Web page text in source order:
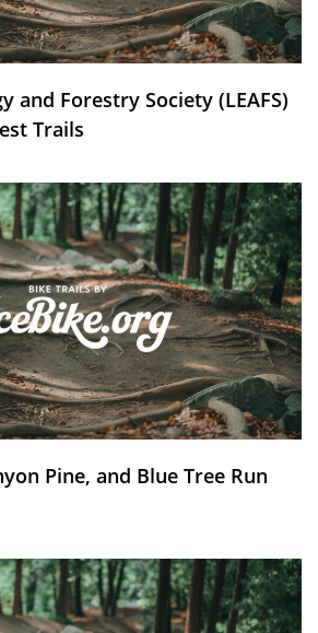
and Forestry Society (LEAFS)
Trails
Pine, and Blue Tree Run